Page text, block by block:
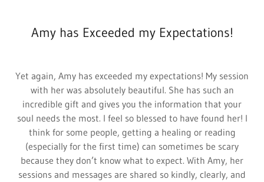
Amy has Exceeded my Expectations!
Yet again, Amy has exceeded my expectations! My session
with her was absolutely beautiful. She has such an
incredible gift and gives you the information that your
soul needs the most. I feel so blessed to have found her! I
think for some people, getting a healing or reading
(especially for the first time) can sometimes be scary
because they don’t know what to expect. With Amy, her
sessions and messages are shared so kindly, clearly, and